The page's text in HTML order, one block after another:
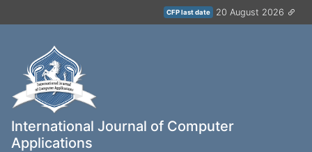
CFP last date 20 August 2026
International Journal of Computer
Applications